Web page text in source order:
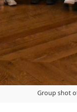
Group shot